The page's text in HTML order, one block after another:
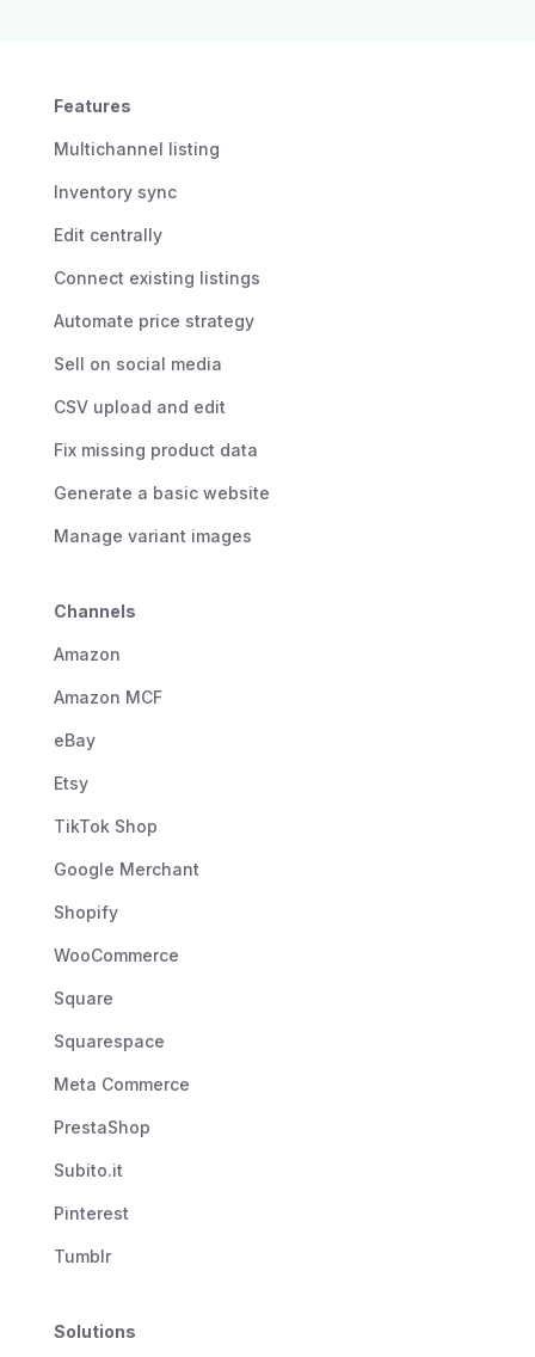
Features
Multichannel listing
Inventory sync
Edit centrally
Connect existing listings
Automate price strategy
Sell on social media
CSV upload and edit
Fix missing product data
Generate a basic website
Manage variant images
Channels
Amazon
Amazon MCF
eBay
Etsy
TikTok Shop
Google Merchant
Shopify
WooCommerce
Square
Squarespace
Meta Commerce
PrestaShop
Subito.it
Pinterest
Tumblr
Solutions